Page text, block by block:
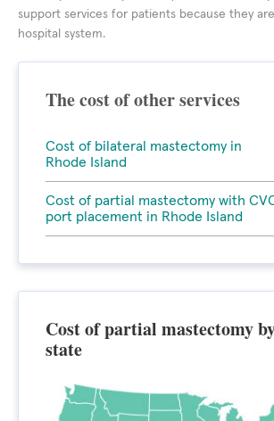
support services for patients because they
hospital system.
The cost of other services
Cost of bilateral mastectomy in
Rhode Island
Cost of partial mastectomy with
port placement in Rhode Island
Cost of partial mastectomy
state